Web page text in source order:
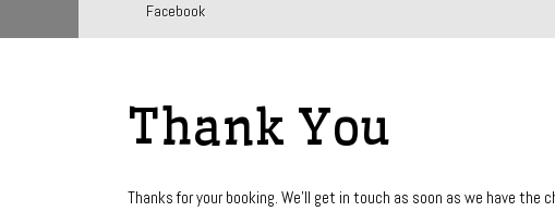
Facebook
Thank You
Thanks for your booking. We'll get in touch as soon as we have the